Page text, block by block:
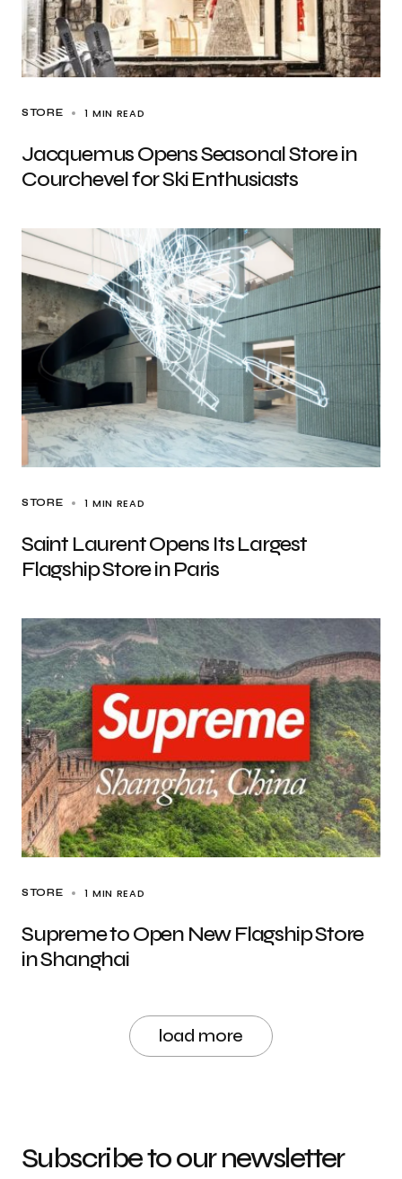
STORE 1 MIN READ
Jacquemus Opens Seasonal Store in
Courchevel for Ski Enthusiasts
STORE 1 MIN READ
Saint Laurent Opens Its Largest
Flagship Store in Paris
STORE 1 MIN READ
Supreme to Open New Flagship Store
in Shanghai
load more
Subscribe to our newsletter